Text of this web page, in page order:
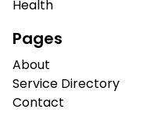
Health
Pages
About
Service Directory
Contact